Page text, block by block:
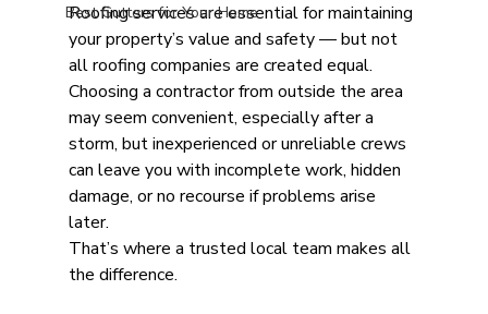
Best Gutters for Your Home
Roofing services are essential for maintaining
your property’s value and safety — but not
all roofing companies are created equal.
Choosing a contractor from outside the area
may seem convenient, especially after a
storm, but inexperienced or unreliable crews
can leave you with incomplete work, hidden
damage, or no recourse if problems arise
later.
That’s where a trusted local team makes all
the difference.